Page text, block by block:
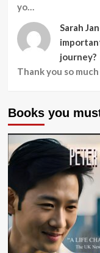
yo…
Sarah
journey?
Thank you so
Books you